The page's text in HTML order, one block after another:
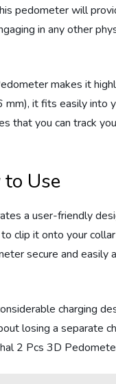
pedometer will
in any other
makes it
it fits easily into
that you can track
to Use
a user-friendly
clip it onto your
secure and easily
charging
losing a separate
2 Pcs 3D